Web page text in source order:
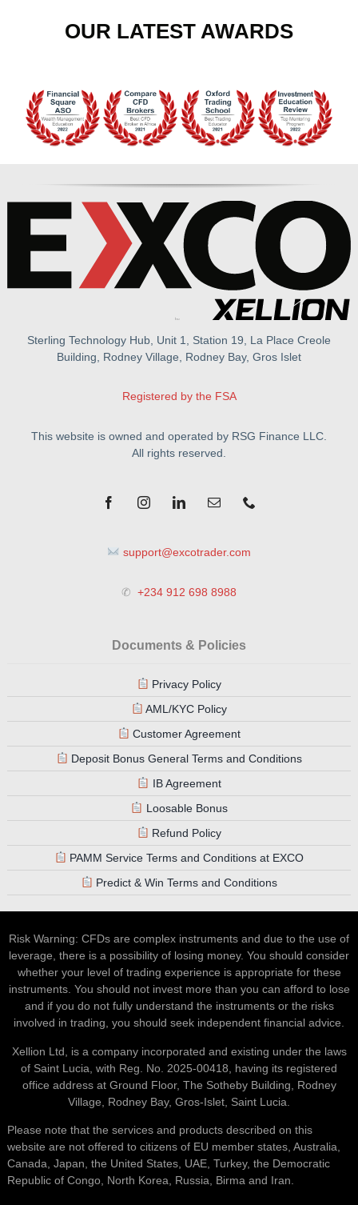
OUR LATEST AWARDS
Sterling Technology Hub, Unit 1, Station 19, La Place Creole
Building, Rodney Village, Rodney Bay, Gros Islet
Registered by the FSA
This website is owned and operated by RSG Finance LLC.
All rights reserved.
support@excotrader.com
✆ +234 912 698 8988
Documents & Policies
Privacy Policy
AML/KYC Policy
Customer Agreement
Deposit Bonus General Terms and Conditions
IB Agreement
Loosable Bonus
Refund Policy
PAMM Service Terms and Conditions at EXCO
Predict & Win Terms and Conditions
Risk Warning: CFDs are complex instruments and due to the use of
leverage, there is a possibility of losing money. You should consider
whether your level of trading experience is appropriate for these
instruments. You should not invest more than you can afford to lose
and if you do not fully understand the instruments or the risks
involved in trading, you should seek independent financial advice.
Xellion Ltd, is a company incorporated and existing under the laws
of Saint Lucia, with Reg. No. 2025-00418, having its registered
office address at Ground Floor, The Sotheby Building, Rodney
Village, Rodney Bay, Gros-Islet, Saint Lucia.
Please note that the services and products described on this
website are not offered to citizens of EU member states, Australia,
Canada, Japan, the United States, UAE, Turkey, the Democratic
Republic of Congo, North Korea, Russia, Birma and Iran.